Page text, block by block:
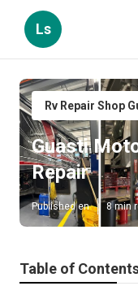
Ls
Rv Repair Shop
Guasti
Repair
Published en 8 min
Table of